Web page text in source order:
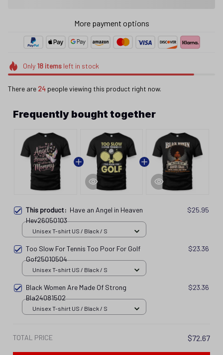
More payment options
Only 18itemsleft in stock
There are 24 people viewing this product right now.
Frequently bought together
This product: Have an Angel in Heaven
Hev26050103
$25.95
Unisex T-shirt US / Black / S
Too Slow For Tennis Too Poor For Golf
Gof25010504
$23.36
Unisex T-shirt US / Black / S
Black Women Are Made Of Strong
Bla24081502
$23.36
Unisex T-shirt US / Black / S
TOTAL PRICE $72.67